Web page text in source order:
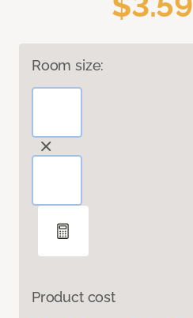
Room size:
Product cost